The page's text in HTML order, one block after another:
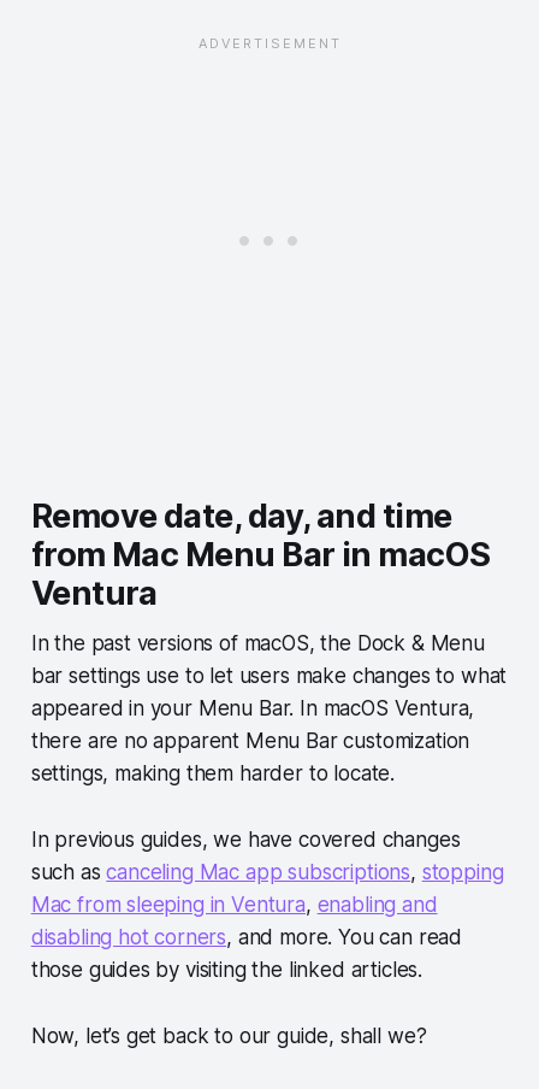
Remove date, day, and time
from Mac Menu Bar in macOS
Ventura
In the past versions of macOS, the Dock & Menu
bar settings use to let users make changes to what
appeared in your Menu Bar. In macOS Ventura,
there are no apparent Menu Bar customization
settings, making them harder to locate.
In previous guides, we have covered changes
such ascanceling Mac app subscriptions, stopping
Mac from sleeping in Ventura, enabling and
disabling hot corners, and more. You can read
those guides by visiting the linked articles.
Now, let’s get back to our guide, shall we?